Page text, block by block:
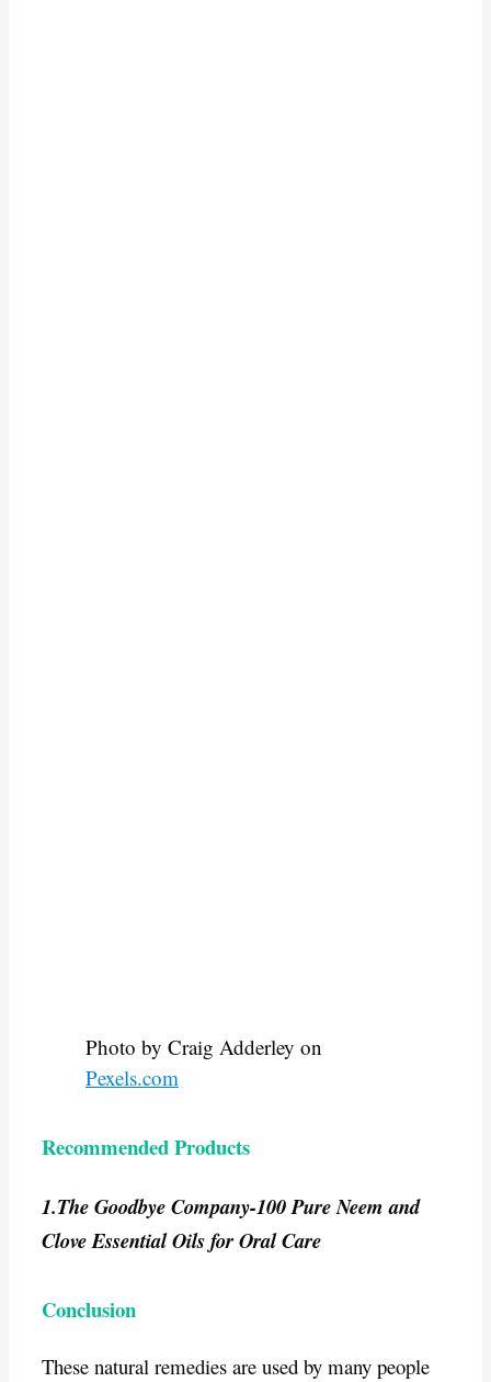
Photo by Craig Adderley on
Pexels.com
Recommended Products
1.The Goodbye Company-100 Pure Neem and
Clove Essential Oils for Oral Care
Conclusion
These natural remedies are used by many people